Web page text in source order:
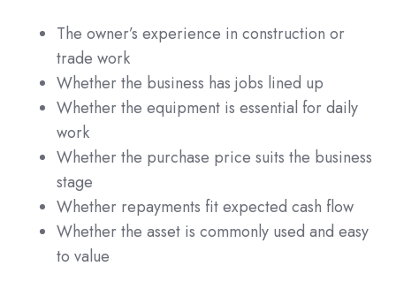
The owner’s experience in construction or
trade work
Whether the business has jobs lined up
Whether the equipment is essential for daily
work
Whether the purchase price suits the business
stage
Whether repayments fit expected cash flow
Whether the asset is commonly used and easy
to value